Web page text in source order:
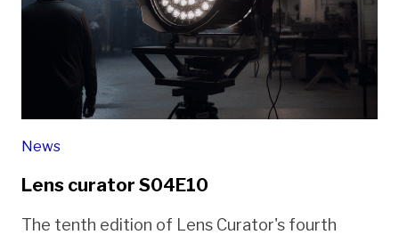
News
Lens curator S04E10
The tenth edition of Lens Curator's fourth